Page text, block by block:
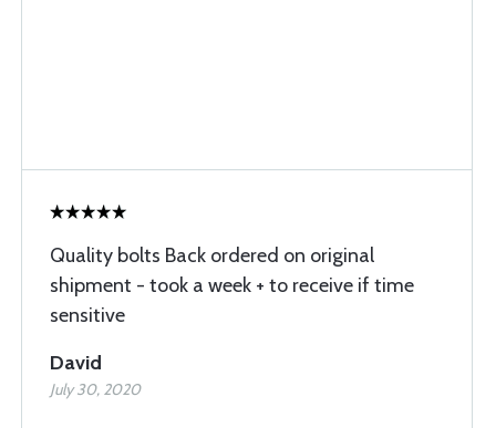
Quality bolts Back ordered on original
shipment - took a week + to receive if time
sensitive
David
July 30, 2020